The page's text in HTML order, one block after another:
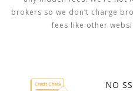
brokers so we don’t charge
fees like other
NO